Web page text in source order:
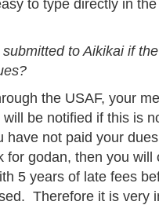
to type directly in
to Aikikai if
the USAF, your
be notified if this is
not paid your
for godan, then you will
5 years of late fees
Therefore it is very